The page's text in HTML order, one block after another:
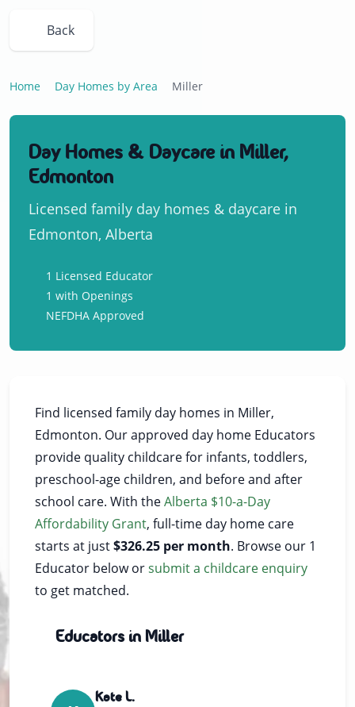
Back
Home Day Homes by Area Miller
Day Homes & Daycare in Miller,
Edmonton
Licensed family day homes & daycare in
Edmonton, Alberta
1 Licensed Educator
1 with Openings
NEFDHA Approved
Find licensed family day homes in Miller,
Edmonton. Our approved day home Educators
provide quality childcare for infants, toddlers,
preschool-age children, and before and after
school care. With theAlberta $10-a-Day
Affordability Grant, full-time day home care
starts at just$326.25 per month. Browse our 1
Educator below orsubmit a childcare enquiry
to get matched.
Educators in Miller
Kate L.